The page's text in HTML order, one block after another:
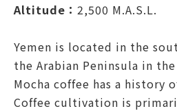
Altitude： 2,500 M.A.S.L.
Yemen is located in the
the Arabian Peninsula in
Mocha coffee has a history
Coffee cultivation is